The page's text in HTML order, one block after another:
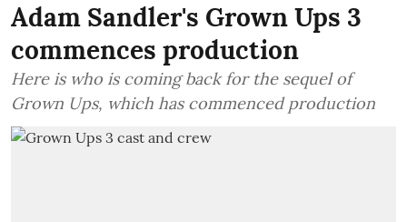
Adam Sandler's Grown Ups 3
commences production
Here is who is coming back for the sequel of
Grown Ups, which has commenced production